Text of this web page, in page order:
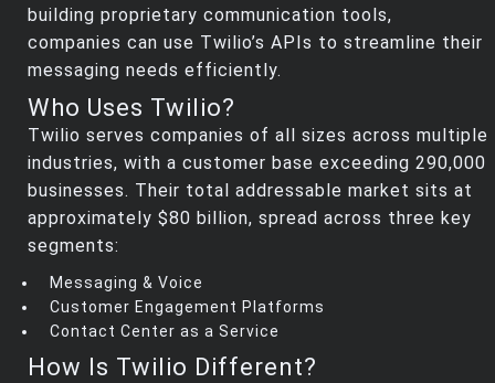
building proprietary communication tools,
companies can use Twilio’s APIs to streamline their
messaging needs efficiently.
Who Uses Twilio?
Twilio serves companies of all sizes across multiple
industries, with a customer base exceeding 290,000
businesses. Their total addressable market sits at
approximately $80 billion, spread across three key
segments:
Messaging & Voice
Customer Engagement Platforms
Contact Center as a Service
How Is Twilio Different?